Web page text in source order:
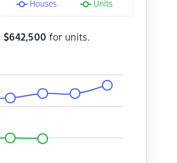
Houses Units
$642,500 for units.